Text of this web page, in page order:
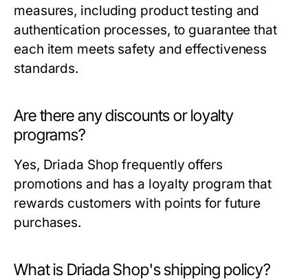
measures, including product testing and
authentication processes, to guarantee that
each item meets safety and effectiveness
standards.
Are there any discounts or loyalty
programs?
Yes, Driada Shop frequently offers
promotions and has a loyalty program that
rewards customers with points for future
purchases.
What is Driada Shop's shipping policy?